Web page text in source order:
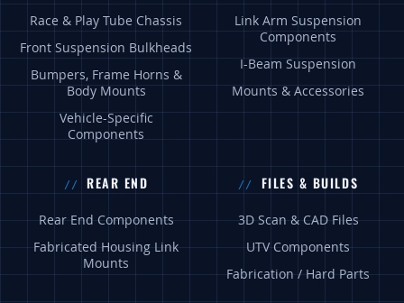
Race & Play Tube Chassis
Front Suspension Bulkheads
Bumpers, Frame Horns &
Body Mounts
Vehicle-Specific
Components
Link Arm Suspension
Components
I-Beam Suspension
Mounts & Accessories
REAR END
Rear End Components
Fabricated Housing Link
Mounts
FILES & BUILDS
3D Scan & CAD Files
UTV Components
Fabrication / Hard Parts